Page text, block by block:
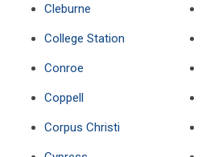
Cleburne
College Station
Conroe
Coppell
Corpus Christi